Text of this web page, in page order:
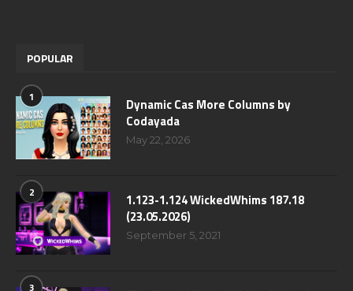
POPULAR
1
Dynamic Cas More Columns by
Codayada
May 22, 2026
2
1.123-1.124 WickedWhims 187.18
(23.05.2026)
September 5, 2021
3